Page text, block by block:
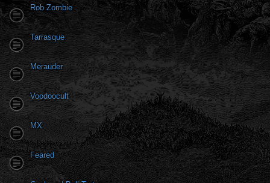
Rob Zombie
Tarrasque
Merauder
Voodoocult
MX
Feared